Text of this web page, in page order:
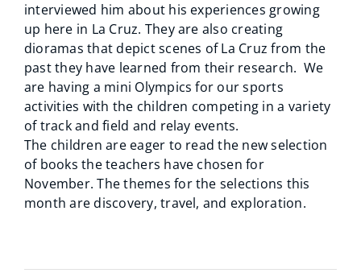
interviewed him about his experiences growing
up here in La Cruz. They are also creating
dioramas that depict scenes of La Cruz from the
past they have learned from their research. We
are having a mini Olympics for our sports
activities with the children competing in a variety
of track and field and relay events.
The children are eager to read the new selection
of books the teachers have chosen for
November. The themes for the selections this
month are discovery, travel, and exploration.